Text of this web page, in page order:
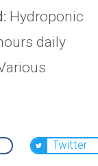
Hydroponic
daily
Twitter